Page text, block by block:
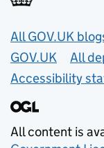
Useful
All GOV.UK
GOV.UK
All
Accessibility
All content is